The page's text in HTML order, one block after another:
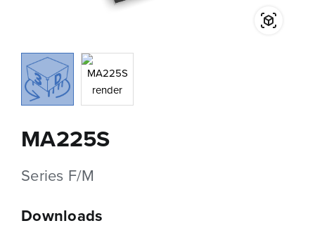
MA225S
Series F/M
Downloads